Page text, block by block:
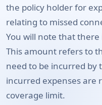
the policy holder for
relating to missed
You will note that there
This amount refers to
need to be incurred by
incurred expenses are
coverage limit.